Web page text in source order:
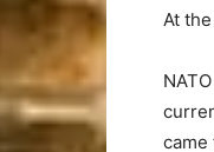
At
came